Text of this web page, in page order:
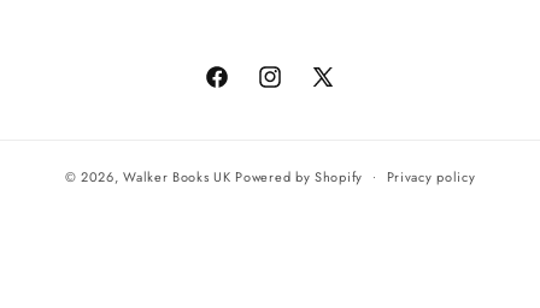
FacebookInstagram
X
© 2026,Walker Books UK Powered by Shopify
Privacy policy